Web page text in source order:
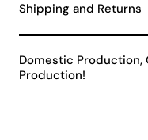
Natural Bamboo
bamboo, it is
durable.
E27 Socket
Shipping and Returns
Domestic Production,
Production!